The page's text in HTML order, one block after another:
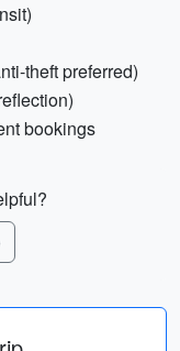
theft preferred)
bookings